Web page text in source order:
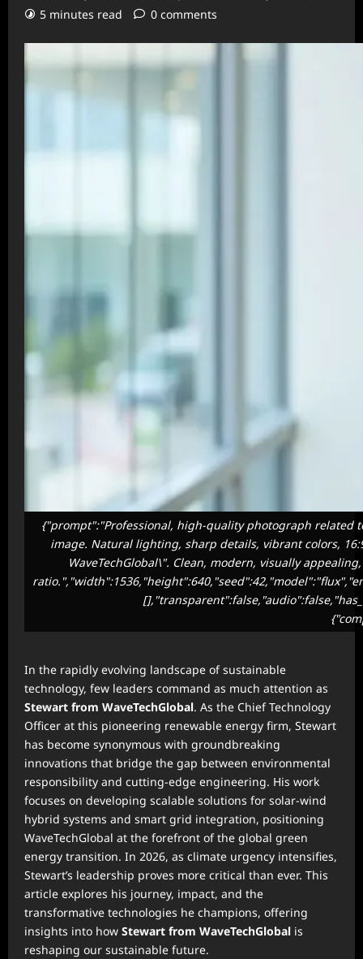
5 minutes read
0 comments
{"prompt":"Professional, high-quality photograph related
image. Natural lighting, sharp details, vibrant colors,
WaveTechGlobal\". Clean, modern, visually
In the rapidly evolving landscape of sustainable
technology, few leaders command as much attention as
Stewart from WaveTechGlobal. As the Chief Technology
Officer at this pioneering renewable energy firm, Stewart
has become synonymous with groundbreaking
innovations that bridge the gap between environmental
responsibility and cutting-edge engineering. His work
focuses on developing scalable solutions for solar-wind
hybrid systems and smart grid integration, positioning
WaveTechGlobal at the forefront of the global green
energy transition. In 2026, as climate urgency intensifies,
Stewart’s leadership proves more critical than ever. This
article explores his journey, impact, and the
transformative technologies he champions, offering
insights into how Stewart from WaveTechGlobal is
reshaping our sustainable future.